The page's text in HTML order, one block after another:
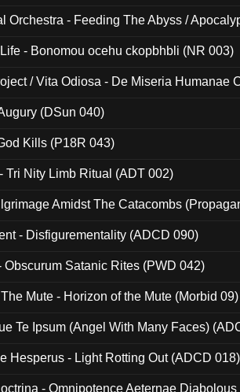
Orchestra - Feeding The Abyss /
- Bonomou ocehu ckopbhbli (NR 003)
/ Vita Odiosa - De Miseria Humanae
(DSun 040)
Kills (P18R 043)
Tri Nity Limb Ritual (ADT 002)
Amidst The Catacombs
- Disfigurementality (ADCD 090)
Obscurum Satanic Rites (PWD 042)
Mute - Horizon of the Mute (Morbid 09)
Te Ipsum (Angel With Many Faces)
Hesperus - Light Rotting Out (ADCD 018)
- Omnipotence Aeternae